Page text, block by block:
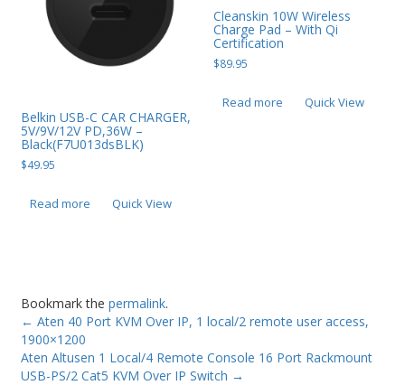
Belkin USB-C CAR CHARGER,
5V/9V/12V PD,36W –
Black(F7U013dsBLK)
$49.95
Read more Quick View
Cleanskin 10W Wireless
Charge Pad – With Qi
Certification
$89.95
Read more Quick View
Bookmark thepermalink.
← Aten 40 Port KVM Over IP, 1 local/2 remote user access,
1900×1200
Aten Altusen 1 Local/4 Remote Console 16 Port Rackmount
USB-PS/2 Cat5 KVM Over IP Switch →